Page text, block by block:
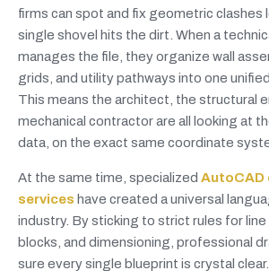
firms can spot and fix geometric clashes
single shovel hits the dirt. When a
manages the file, they organize wall
grids, and utility pathways into one
This means the architect, the structural
mechanical contractor are all looking at
data, on the exact same coordinate
At the same time, specialized
services have created a universal
industry. By sticking to strict rules for
blocks, and dimensioning, professional
sure every single blueprint is crystal